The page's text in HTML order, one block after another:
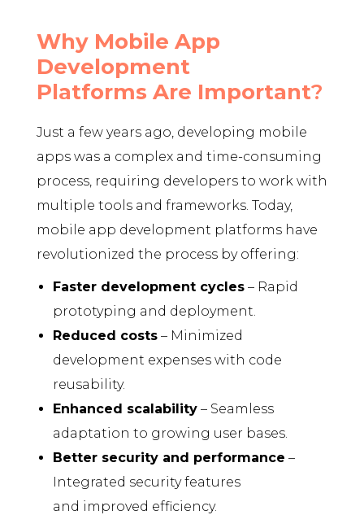
Why Mobile App
Development
Platforms Are Important?
Just a few years ago, developing mobile
apps was a complex and time-consuming
process, requiring developers to work with
multiple tools and frameworks. Today,
mobile app development platforms have
revolutionized the process by offering:
Faster development cycles – Rapid
prototyping and deployment.
Reduced costs – Minimized
development expenses with code
reusability.
Enhanced scalability – Seamless
adaptation to growing user bases.
Better security and performance –
Integrated security features
and improved efficiency.